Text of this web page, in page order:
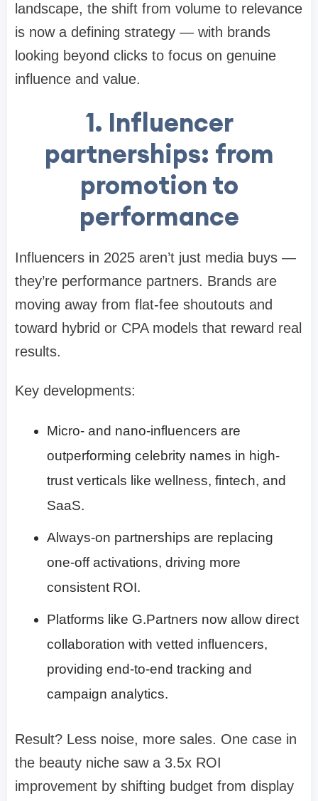
landscape, the shift from volume to relevance
is now a defining strategy — with brands
looking beyond clicks to focus on genuine
influence and value.
1. Influencer
partnerships: from
promotion to
performance
Influencers in 2025 aren’t just media buys —
they’re performance partners. Brands are
moving away from flat-fee shoutouts and
toward hybrid or CPA models that reward real
results.
Key developments:
Micro- and nano-influencers are
outperforming celebrity names in high-
trust verticals like wellness, fintech, and
SaaS.
Always-on partnerships are replacing
one-off activations, driving more
consistent ROI.
Platforms like G.Partners now allow direct
collaboration with vetted influencers,
providing end-to-end tracking and
campaign analytics.
Result? Less noise, more sales. One case in
the beauty niche saw a 3.5x ROI
improvement by shifting budget from display